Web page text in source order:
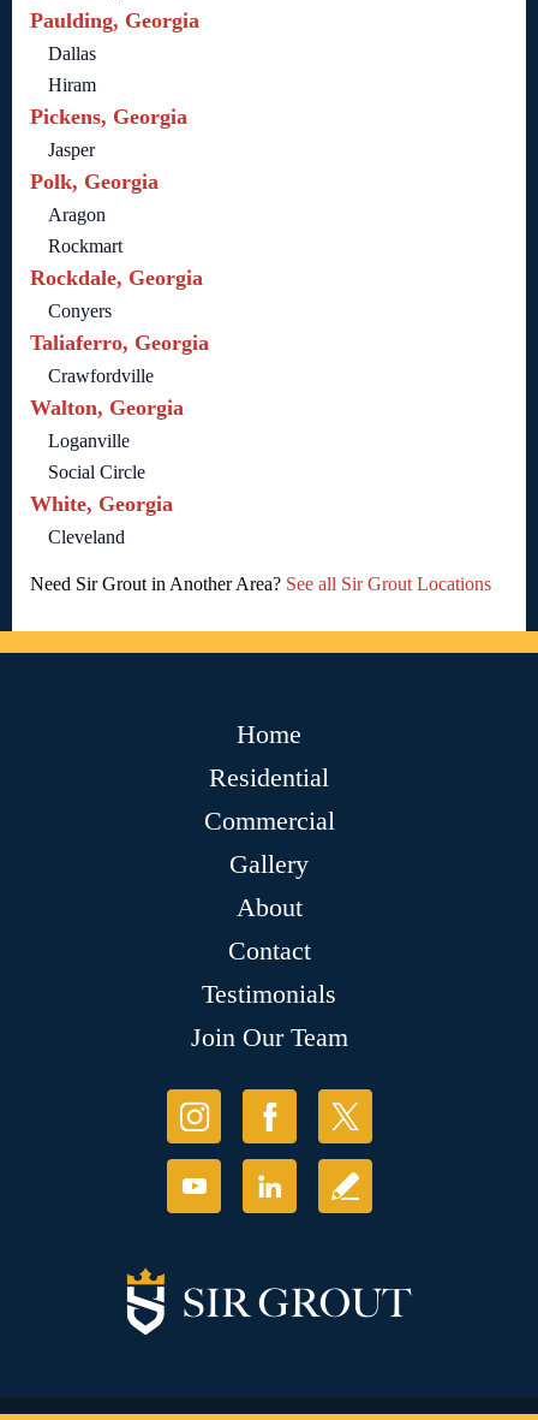
Paulding, Georgia
Dallas
Hiram
Pickens, Georgia
Jasper
Polk, Georgia
Aragon
Rockmart
Rockdale, Georgia
Conyers
Taliaferro, Georgia
Crawfordville
Walton, Georgia
Loganville
Social Circle
White, Georgia
Cleveland
Need Sir Grout in Another Area? See all Sir Grout Locations
Home
Residential
Commercial
Gallery
About
Contact
Testimonials
Join Our Team